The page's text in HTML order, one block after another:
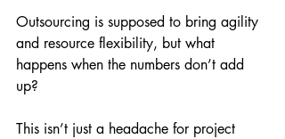
Outsourcing is supposed to bring agility
and resource flexibility, but what
happens when the numbers don’t add
up?
This isn’t just a headache for project